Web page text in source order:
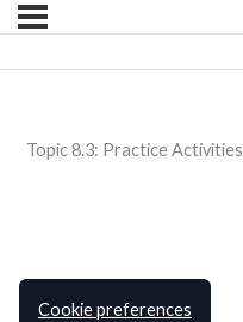
Topic 8.3: Practice Activities
Cookie preferences